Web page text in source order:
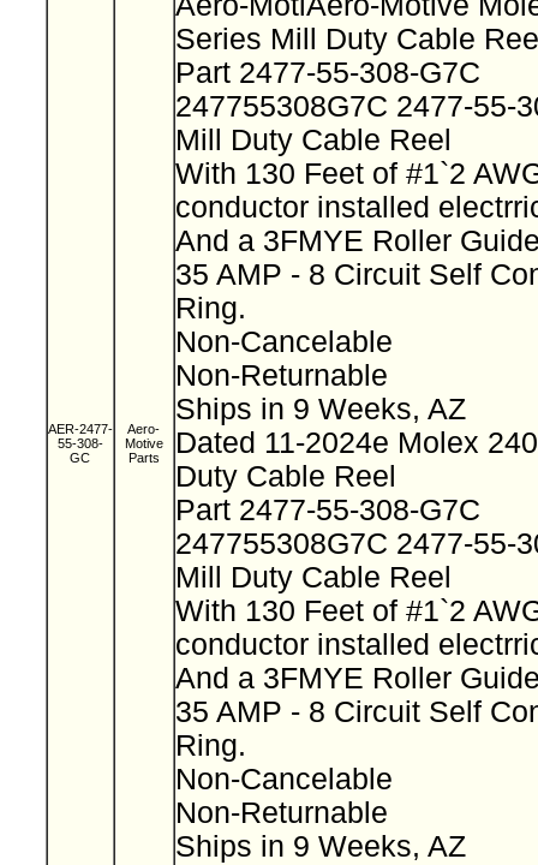
AER-2477-
55-308-
GC
Aero-
Motive
Parts
Series Mill Duty Cable
Part 2477-55-308-G7C
247755308G7C 2477-55-
Mill Duty Cable Reel
With 130 Feet of #1`2
conductor installed
And a 3FMYE Roller
35 AMP - 8 Circuit Self
Ring.
Non-Cancelable
Non-Returnable
Ships in 9 Weeks, AZ
Dated 11-2024e Molex
Duty Cable Reel
Part 2477-55-308-G7C
247755308G7C 2477-55-
Mill Duty Cable Reel
With 130 Feet of #1`2
conductor installed
And a 3FMYE Roller
35 AMP - 8 Circuit Self
Ring.
Non-Cancelable
Non-Returnable
Ships in 9 Weeks, AZ